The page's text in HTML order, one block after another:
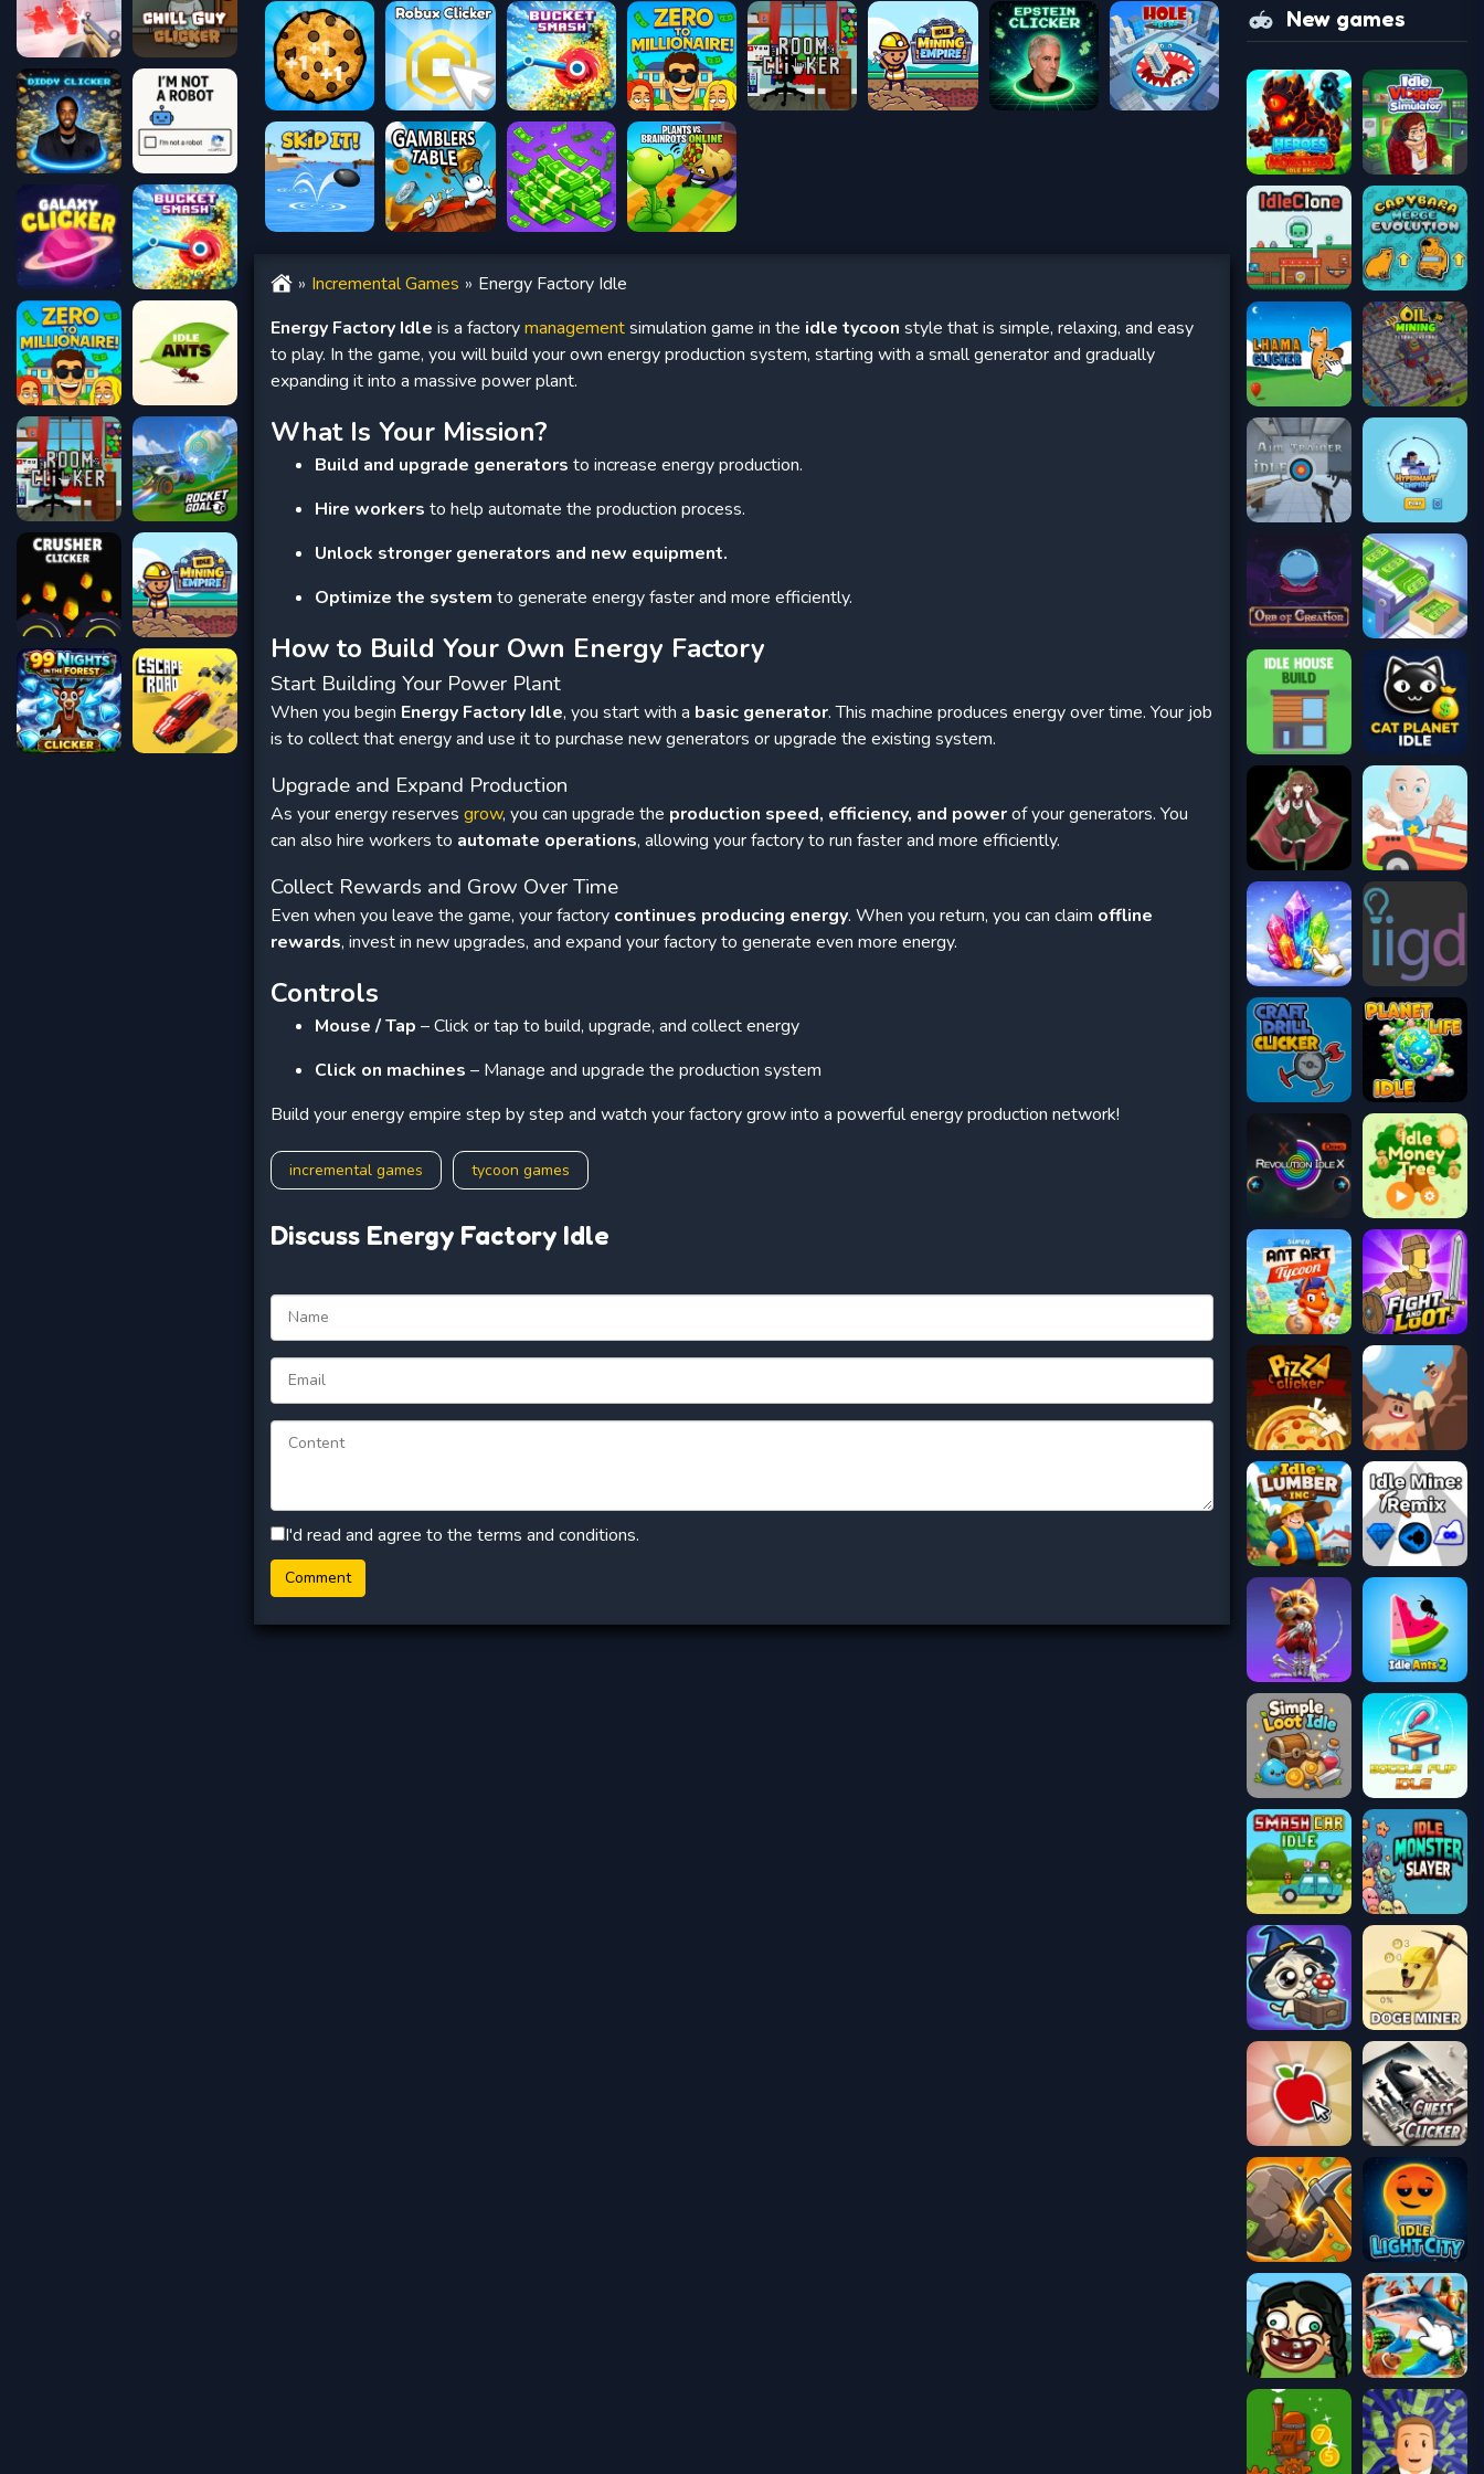
Incremental Games
Energy Factory Idle
Energy Factory Idle is a factorymanagementsimulation game in the idle tycoon style that is simple, relaxing, and easy
to play. In the game, you will build your own energy production system, starting with a small generator and gradually
expanding it into a massive power plant.
What Is Your Mission?
Build and upgrade generators to increase energy production.
Hire workers to help automate the production process.
Unlock stronger generators and new equipment.
Optimize the system to generate energy faster and more efficiently.
How to Build Your Own Energy Factory
Start Building Your Power Plant
When you begin Energy Factory Idle, you start with a basic generator. This machine produces energy over time. Your job
is to collect that energy and use it to purchase new generators or upgrade the existing system.
Upgrade and Expand Production
As your energy reserves grow, you can upgrade the production speed, efficiency, and powerof your generators. You
can also hire workers to automate operations, allowing your factory to run faster and more efficiently.
Collect Rewards and Grow Over Time
Even when you leave the game, your factory continues producing energy. When you return, you can claim offline
rewards, invest in new upgrades, and expand your factory to generate even more energy.
Controls
Mouse / Tap – Click or tap to build, upgrade, and collect energy
Click on machines – Manage and upgrade the production system
Build your energy empire step by step and watch your factory grow into a powerful energy production network!
incremental games tycoon games
Discuss Energy Factory Idle
I'd read and agree to the terms and conditions.
New games